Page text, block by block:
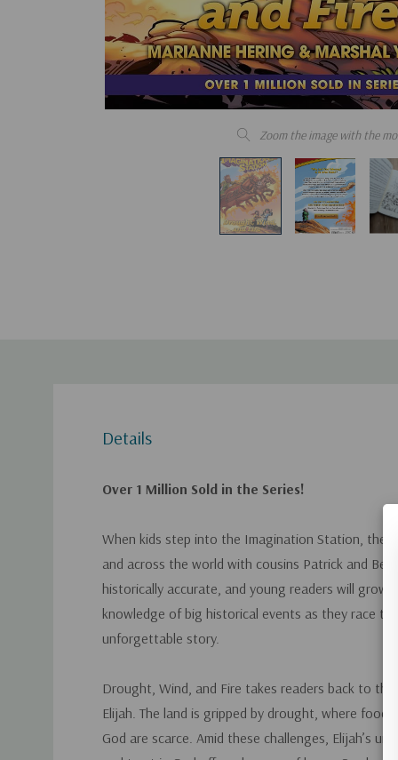
Zoom the image with the
Details
Over 1 Million Sold in the Series!
When kids step into the Imagination Station, they
and across the world with cousins Patrick and
historically accurate, and young readers will grow
knowledge of big historical events as they race
unforgettable story.
Drought, Wind, and Fire takes readers back to
Elijah. The land is gripped by drought, where
God are scarce. Amid these challenges, Elijah’s